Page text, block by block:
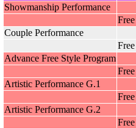
Showmanship Performance
Couple Performance
Advance Free Style Program
Artistic Performance G.1
Artistic Performance G.2